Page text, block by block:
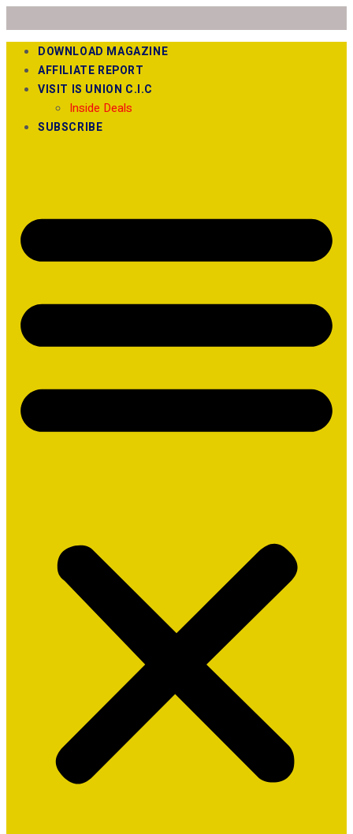
DOWNLOAD MAGAZINE
AFFILIATE REPORT
VISIT IS UNION C.I.C
Inside Deals
SUBSCRIBE